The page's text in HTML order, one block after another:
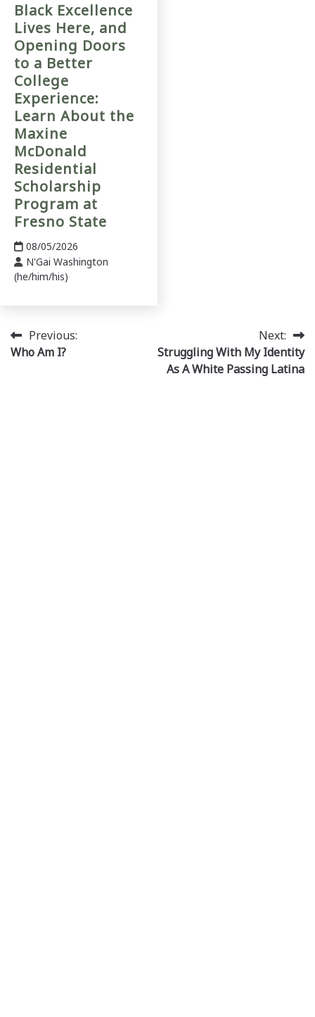
Black Excellence
Lives Here, and
Opening Doors
to a Better
College
Experience:
Learn About the
Maxine
McDonald
Residential
Scholarship
Program at
Fresno State
08/05/2026
N'Gai Washington
(he/him/his)
Post
navigation
Previous:
Who Am I?
Next:
Struggling With My Identity
As A White Passing Latina